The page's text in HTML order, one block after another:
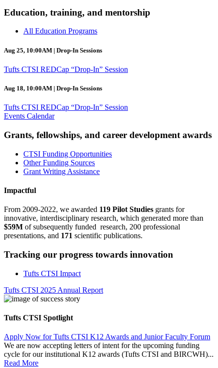
Education, training, and mentorship
All Education Programs
Aug 25, 10:00AM | Drop-In Sessions
Tufts CTSI REDCap “Drop-In” Session
Aug 18, 10:00AM | Drop-In Sessions
Tufts CTSI REDCap “Drop-In” Session
Events Calendar
Grants, fellowships, and career development awards
CTSI Funding Opportunities
Other Funding Sources
Grant Writing Assistance
Impactful
From 2009-2022, we awarded 119 Pilot Studies grants for
innovative, interdisciplinary research, which generated more than
$59M of subsequently funded research, 200 professional
presentations, and 171 scientific publications.
Tracking our progress towards innovation
Tufts CTSI Impact
Tufts CTSI 2025 Annual Report
Tufts CTSI Spotlight
Apply Now for Tufts CTSI K12 Awards and Junior Faculty Forum
We are now accepting letters of intent for the upcoming funding
cycle for our institutional K12 awards (Tufts CTSI and BIRCWH)...
Read More